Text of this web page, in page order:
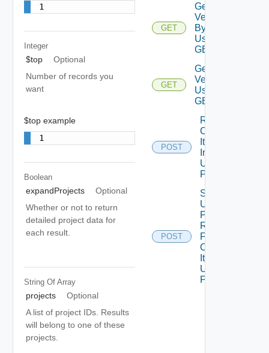
1
Integer
$top
Optional
Number of records you
want
$top example
1
Boolean
expandProjects
Optional
Whether or not to return
detailed project data for
each result.
String Of Array
projects
Optional
A list of project IDs. Results
will belong to one of these
projects.
GET
Get
Version
By Id
Using
GET 1
GET
Get
Versions
Using
GET 1
POST
Request
Catalog
Item
Instances
Using
POST
POST
Submit
Upfront
Price
Request
For
Catalog
Item
Using
POST 1